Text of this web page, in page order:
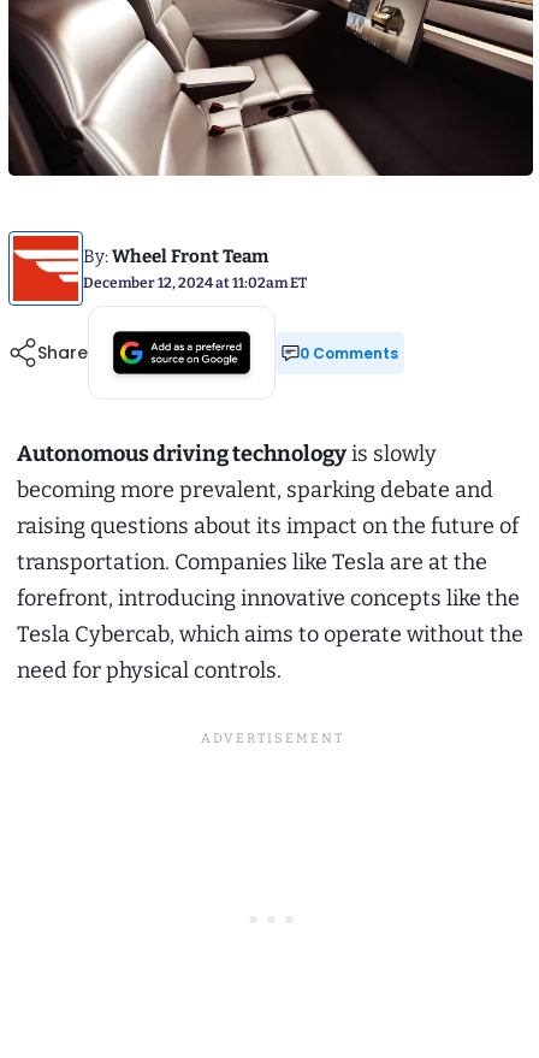
By:Wheel Front Team
December 12, 2024 at 11:02am ET
Share 0 Comments
Autonomous driving technologyis slowly
becoming more prevalent, sparking debate and
raising questions about its impact on the future of
transportation. Companies like Tesla are at the
forefront, introducing innovative concepts like the
Tesla Cybercab, which aims to operate without the
need for physical controls.